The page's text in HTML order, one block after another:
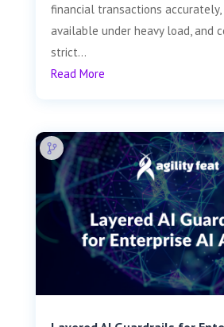
financial transactions accurately,
available under heavy load, and
strict...
Read More